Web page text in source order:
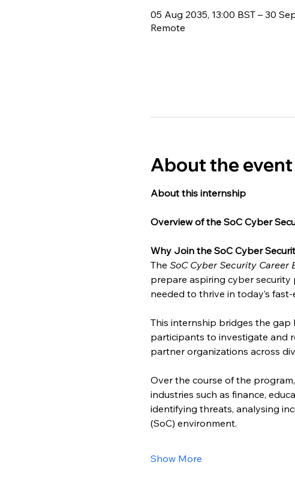
05 Aug 2035, 13:00 BST – 30
Remote
About the event
About this internship
Overview of the SoC Cyber
Why Join the SoC Cyber
The SoC Cyber Security Career
prepare aspiring cyber security
needed to thrive in today’s
This internship bridges the
participants to investigate and
partner organizations across
Over the course of the
industries such as finance,
identifying threats, analysing
(SoC) environment.
Show More